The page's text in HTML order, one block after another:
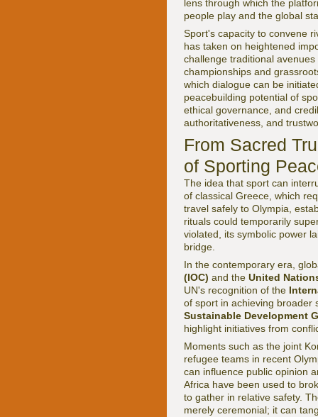
lens through which the
people play and the global
Sport's capacity to convene
has taken on heightened
challenge traditional
championships and
which dialogue can be
peacebuilding potential of
ethical governance, and
authoritativeness, and
From Sacred
of Sporting
The idea that sport can
of classical Greece, which
travel safely to Olympia,
rituals could temporarily
violated, its symbolic power
bridge.
In the contemporary era,
(IOC) and the United
UN's recognition of the
of sport in achieving broader
Sustainable Development
highlight initiatives from
Moments such as the joint
refugee teams in recent
can influence public opinion
Africa have been used to
to gather in relative safety.
merely ceremonial; it can